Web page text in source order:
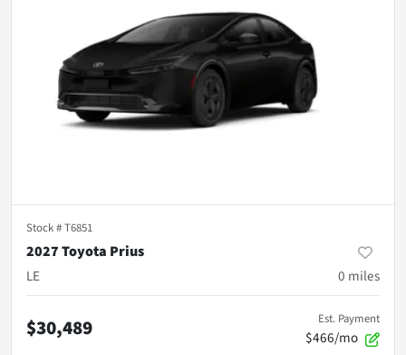
Stock #T6851
2027 Toyota Prius
LE
0 miles
$30,489 Est. Payment
$466/mo